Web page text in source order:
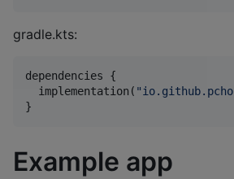
gradle.kts:
dependencies {
  implementation(
"
}
Example app